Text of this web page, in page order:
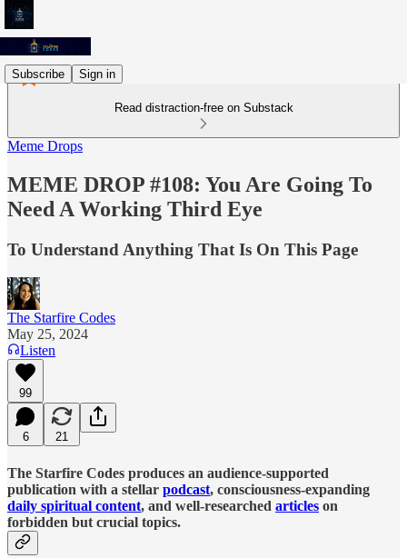
Subscribe Sign in
Read distraction-free on Substack
Meme Drops
MEME DROP #108: You Are Going To
Need A Working Third Eye
To Understand Anything That Is On This Page
The Starfire Codes
May 25, 2024
Listen
99
6 21
The Starfire Codes produces an audience-supported
publication with a stellar podcast, consciousness-expanding
daily spiritual content, and well-researched articles on
forbidden but crucial topics.